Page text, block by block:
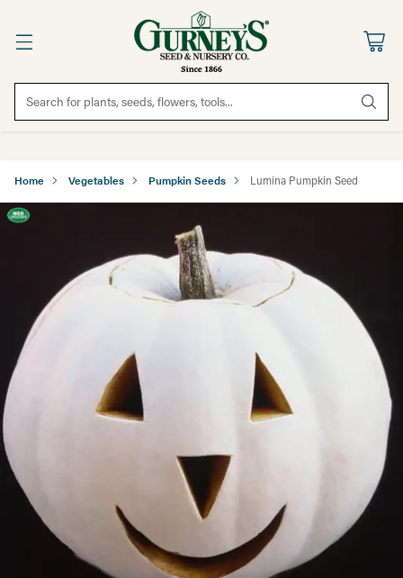
Search for plants, seeds, flowers, tools...
Home Vegetables Pumpkin Seeds Lumina Pumpkin Seed